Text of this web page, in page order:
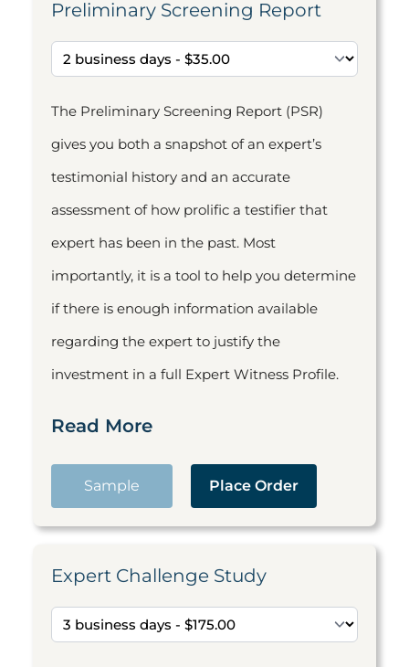
Preliminary Screening Report
The Preliminary Screening Report (PSR)
gives you both a snapshot of an expert’s
testimonial history and an accurate
assessment of how prolific a testifier that
expert has been in the past. Most
importantly, it is a tool to help you determine
if there is enough information available
regarding the expert to justify the
investment in a full Expert Witness Profile.
Read More
Sample Place Order
Expert Challenge Study